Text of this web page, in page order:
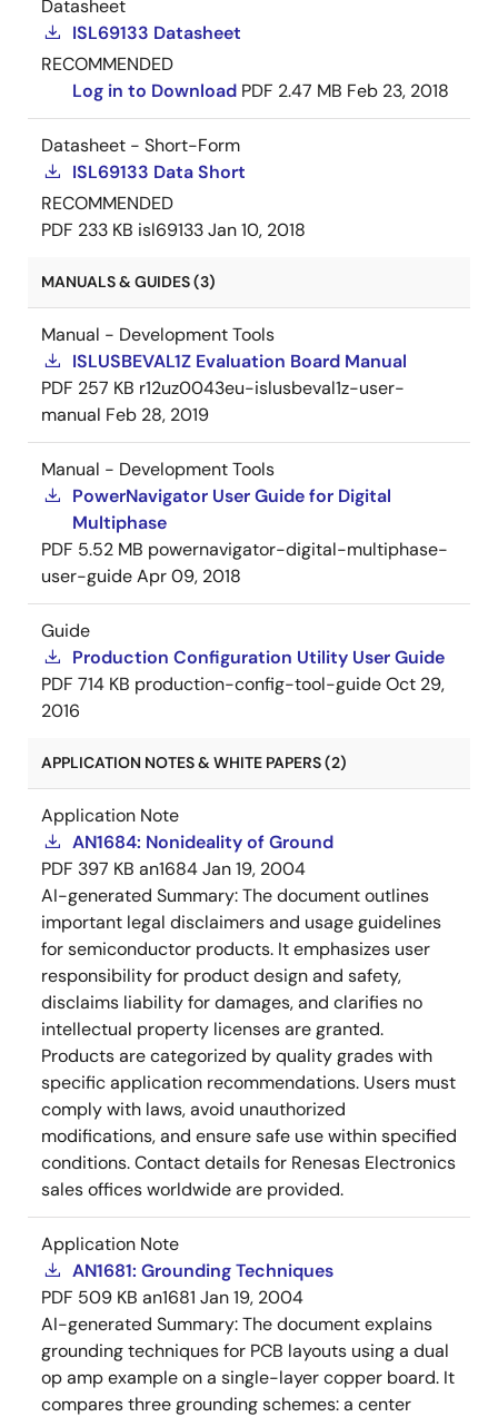
Datasheet
ISL69133 Datasheet
RECOMMENDED
Log in to Download PDF 2.47 MB Feb 23, 2018
Datasheet - Short-Form
ISL69133 Data Short
RECOMMENDED
PDF 233 KB isl69133Jan 10, 2018
MANUALS & GUIDES (3)
Manual - Development Tools
ISLUSBEVAL1Z Evaluation Board Manual
PDF 257 KB r12uz0043eu-islusbeval1z-user-
manual Feb 28, 2019
Manual - Development Tools
PowerNavigator User Guide for Digital
Multiphase
PDF 5.52 MB powernavigator-digital-multiphase-
user-guideApr 09, 2018
Guide
Production Configuration Utility User Guide
PDF 714 KB production-config-tool-guideOct 29,
2016
APPLICATION NOTES & WHITE PAPERS (2)
Application Note
AN1684: Nonideality of Ground
PDF 397 KB an1684Jan 19, 2004
AI-generated Summary:The document outlines
important legal disclaimers and usage guidelines
for semiconductor products. It emphasizes user
responsibility for product design and safety,
disclaims liability for damages, and clarifies no
intellectual property licenses are granted.
Products are categorized by quality grades with
specific application recommendations. Users must
comply with laws, avoid unauthorized
modifications, and ensure safe use within specified
conditions. Contact details for Renesas Electronics
sales offices worldwide are provided.
Application Note
AN1681: Grounding Techniques
PDF 509 KB an1681 Jan 19, 2004
AI-generated Summary:The document explains
grounding techniques for PCB layouts using a dual
op amp example on a single-layer copper board. It
compares three grounding schemes: a center